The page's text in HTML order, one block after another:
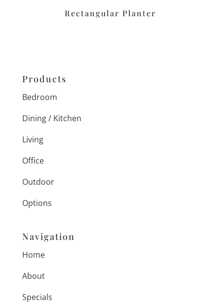
Rectangular Planter
Products
Bedroom
Dining / Kitchen
Living
Office
Outdoor
Options
Navigation
Home
About
Specials